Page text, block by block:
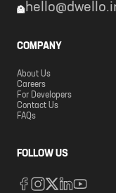
COMPANY
About Us
Careers
For Developers
Contact Us
FAQs
FOLLOW US